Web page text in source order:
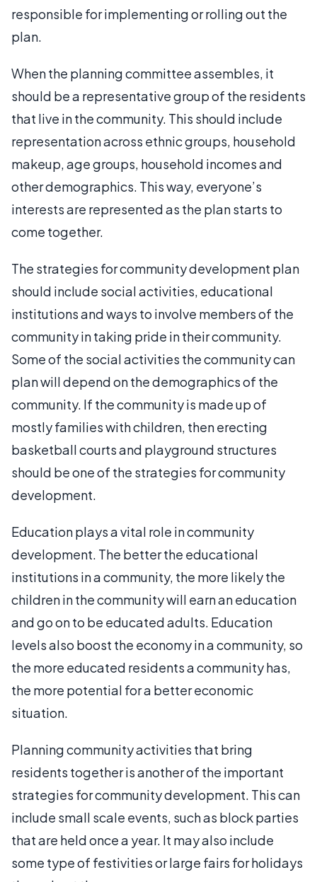
responsible for implementing or rolling out the
plan.
When the planning committee assembles, it
should be a representative group of the residents
that live in the community. This should include
representation across ethnic groups, household
makeup, age groups, household incomes and
other demographics. This way, everyone’s
interests are represented as the plan starts to
come together.
The strategies for community development plan
should include social activities, educational
institutions and ways to involve members of the
community in taking pride in their community.
Some of the social activities the community can
plan will depend on the demographics of the
community. If the community is made up of
mostly families with children, then erecting
basketball courts and playground structures
should be one of the strategies for community
development.
Education plays a vital role in community
development. The better the educational
institutions in a community, the more likely the
children in the community will earn an education
and go on to be educated adults. Education
levels also boost the economy in a community, so
the more educated residents a community has,
the more potential for a better economic
situation.
Planning community activities that bring
residents together is another of the important
strategies for community development. This can
include small scale events, such as block parties
that are held once a year. It may also include
some type of festivities or large fairs for holidays